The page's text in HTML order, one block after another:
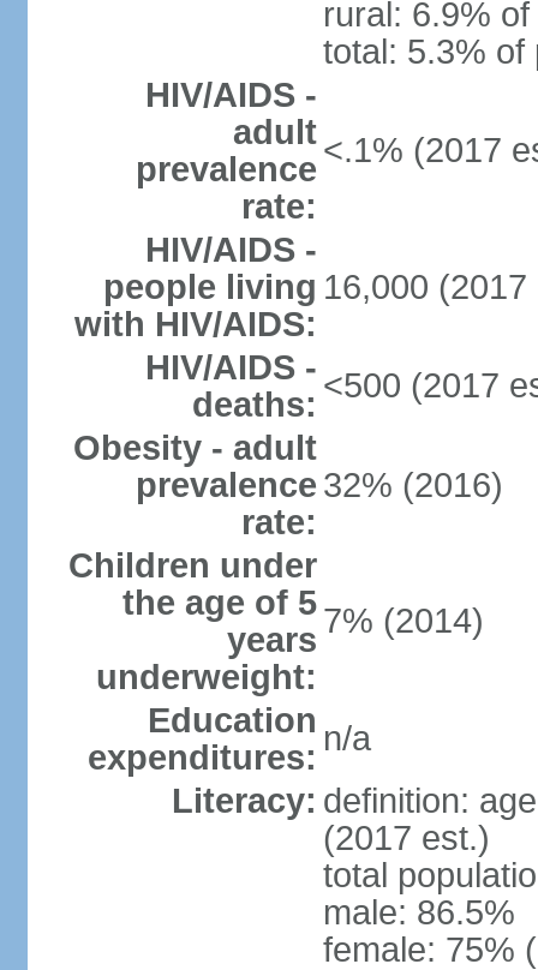
rural: 6.9%
total: 5.3% of
HIV/AIDS -
adult
prevalence
rate:
<.1% (2017
HIV/AIDS -
people living
with HIV/AIDS:
16,000 (2017
HIV/AIDS -
deaths: <500 (2017
Obesity - adult
prevalence
rate:
32% (2016)
Children under
the age of 5
years
underweight:
7% (2014)
Education
expenditures: n/a
Literacy: definition:
(2017 est.)
total
male: 86.5%
female: 75%